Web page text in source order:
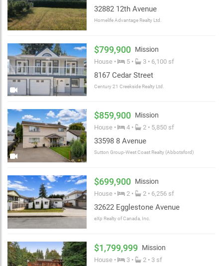
32882 12th Avenue
Homelife Advantage Realty Ltd.
$799,900 Mission
House • 5 • 3 • 6,100 sf
8167 Cedar Street
Century 21 Creekside Realty Ltd.
$859,900 Mission
House • 4 • 2 • 5,850 sf
33598 8 Avenue
Sutton Group-West Coast Realty (Abbotsford)
$699,900 Mission
House • 2 • 2 • 6,256 sf
32622 Egglestone Avenue
eXp Realty of Canada, Inc.
$1,799,999 Mission
House • 3 • 2 • 3 sf